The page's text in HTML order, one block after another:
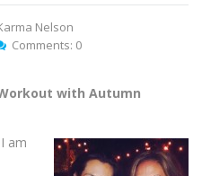
Nelson
Comments: 0
with Autumn
am